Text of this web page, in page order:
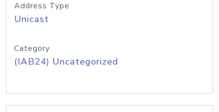
Address Type
Unicast
Category
(IAB24) Uncategorized